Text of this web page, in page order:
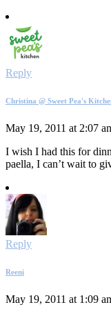
Reply
Christina @ Sweet Pea's
May 19, 2011 at 2:07
I wish I had this for
paella, I can’t wait to
Reply
Reeni
May 19, 2011 at 1:09